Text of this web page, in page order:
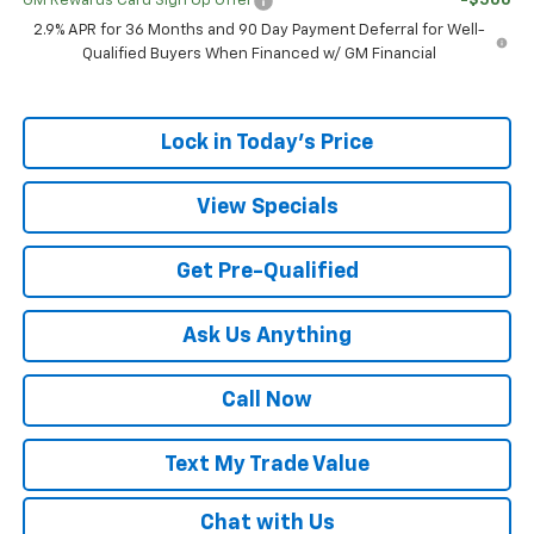
2.9% APR for 36 Months and 90 Day Payment Deferral for Well-
Qualified Buyers When Financed w/ GM Financial
Lock in Today's Price
View Specials
Get Pre-Qualified
Ask Us Anything
Call Now
Text My Trade Value
Chat with Us